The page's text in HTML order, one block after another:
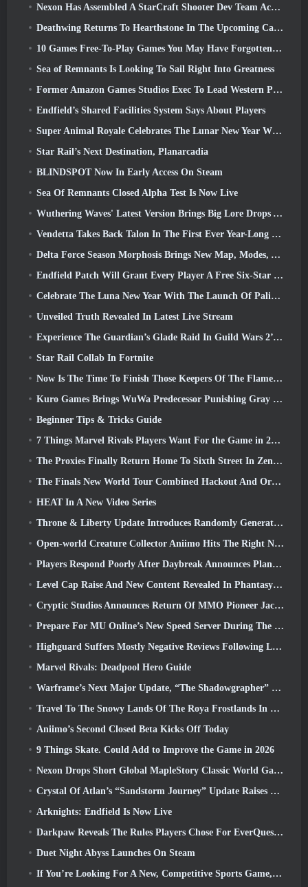
Nexon Has Assembled A StarCraft Shooter Dev Team According To Report From Korean Outlet
Deathwing Returns To Hearthstone In The Upcoming Cataclysm Expansion
10 Games Free-To-Play Games You May Have Forgotten That Are Taking Part In Steam’s PvP Fest
Sea of Remnants Is Looking To Sail Right Into Greatness
Former Amazon Games Studios Exec To Lead Western Publishing Of Aion 2
Endfield’s Shared Facilities System Says About Players
Super Animal Royale Celebrates The Lunar New Year With Three Weeks Of Super Horse Events
Star Rail’s Next Destination, Planarcadia
BLINDSPOT Now In Early Access On Steam
Sea Of Remnants Closed Alpha Test Is Now Live
Wuthering Waves' Latest Version Brings Big Lore Drops And QoL Changes
Vendetta Takes Back Talon In The First Ever Year-Long Story In Overwatch (No “2”, Blizzard’s Dropping That)
Delta Force Season Morphosis Brings New Map, Modes, And Player-Requested Improvements
Endfield Patch Will Grant Every Player A Free Six-Star Character Of Their Choice
Celebrate The Luna New Year With The Launch Of Palia’s Winter Wonder: Riffrocin’ New Year Update
Unveiled Truth Revealed In Latest Live Stream
Experience The Guardian’s Glade Raid In Guild Wars 2’s Latest Update Starting Today
Star Rail Collab In Fortnite
Now Is The Time To Finish Those Keepers Of The Flame Challenges In Path Of Exile During Legacy Of Phrecia
Kuro Games Brings WuWa Predecessor Punishing Gray Raven To Steam
Beginner Tips & Tricks Guide
7 Things Marvel Rivals Players Want For the Game in 2026
The Proxies Finally Return Home To Sixth Street In Zenless Zone Zero's Version 2.6 Update
The Finals New World Tour Combined Hackout And Orbital Lasers
HEAT In A New Video Series
Throne & Liberty Update Introduces Randomly Generated “Tower of Greed”
Open-world Creature Collector Aniimo Hits The Right Notes
Players Respond Poorly After Daybreak Announces Plans To Skip Roadmaps For EverQuest And EQ2
Level Cap Raise And New Content Revealed In Phantasy Star Online 2: NGS Headline Wave Stream
Cryptic Studios Announces Return Of MMO Pioneer Jack Emmert As CEO
Prepare For MU Online’s New Speed Server During The Pre-Event
Highguard Suffers Mostly Negative Reviews Following Launch
Marvel Rivals: Deadpool Hero Guide
Warframe’s Next Major Update, “The Shadowgrapher” To Arrive In March
Travel To The Snowy Lands Of The Roya Frostlands In Wuthering Waves Upcoming Version 3.1
Aniimo’s Second Closed Beta Kicks Off Today
9 Things Skate. Could Add to Improve the Game in 2026
Nexon Drops Short Global MapleStory Classic World Gameplay Trailer
Crystal Of Atlan’s “Sandstorm Journey” Update Raises The Level Cap To 70
Arknights: Endfield Is Now Live
Darkpaw Reveals The Rules Players Chose For EverQuest’s Upcoming Frostreaver Server
Duet Night Abyss Launches On Steam
If You’re Looking For A New, Competitive Sports Game, The Closed Beta Test Of Freestyle Football 2 Is On Its Way